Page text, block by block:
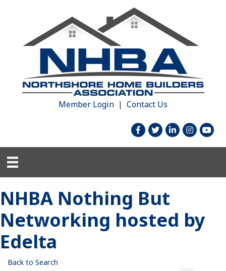
Member Login | Contact Us
facebook
twitterlinked inInstagram
NHBA Nothing But
Networking hosted by
Edelta
Back to Search